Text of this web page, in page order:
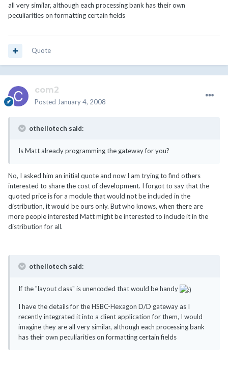
all very similar, although each processing bank has their own
peculiarities on formatting certain fields
Quote
com2
Posted January 4, 2008
othellotech said:
Is Matt already programming the gateway for you?
No, I asked him an initial quote and now I am trying to find others
interested to share the cost of development. I forgot to say that the
quoted price is for a module that would not be included in the
distribution, it would be ours only. But who knows, when there are
more people interested Matt might be interested to include it in the
distribution for all.
othellotech said:
If the "layout class" is unencoded that would be handy
I have the details for the HSBC-Hexagon D/D gateway as I
recently integrated it into a client application for them, I would
imagine they are all very similar, although each processing bank
has their own peculiarities on formatting certain fields